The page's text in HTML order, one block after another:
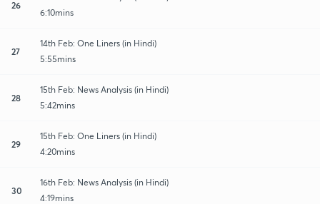
26
6:10mins
27
14th Feb: One Liners (in Hindi)
5:55mins
28
15th Feb: News Analysis (in Hindi)
5:42mins
29
15th Feb: One Liners (in Hindi)
4:20mins
30
16th Feb: News Analysis (in Hindi)
4:19mins